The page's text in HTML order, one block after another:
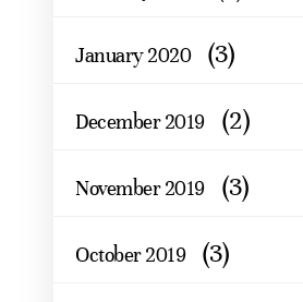
January 2020 (3)
December 2019 (2)
November 2019 (3)
October 2019 (3)